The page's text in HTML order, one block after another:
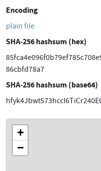
Encoding
plain file
SHA-256 hashsum (hex)
86cbfd78a7
SHA-256 hashsum (base64)